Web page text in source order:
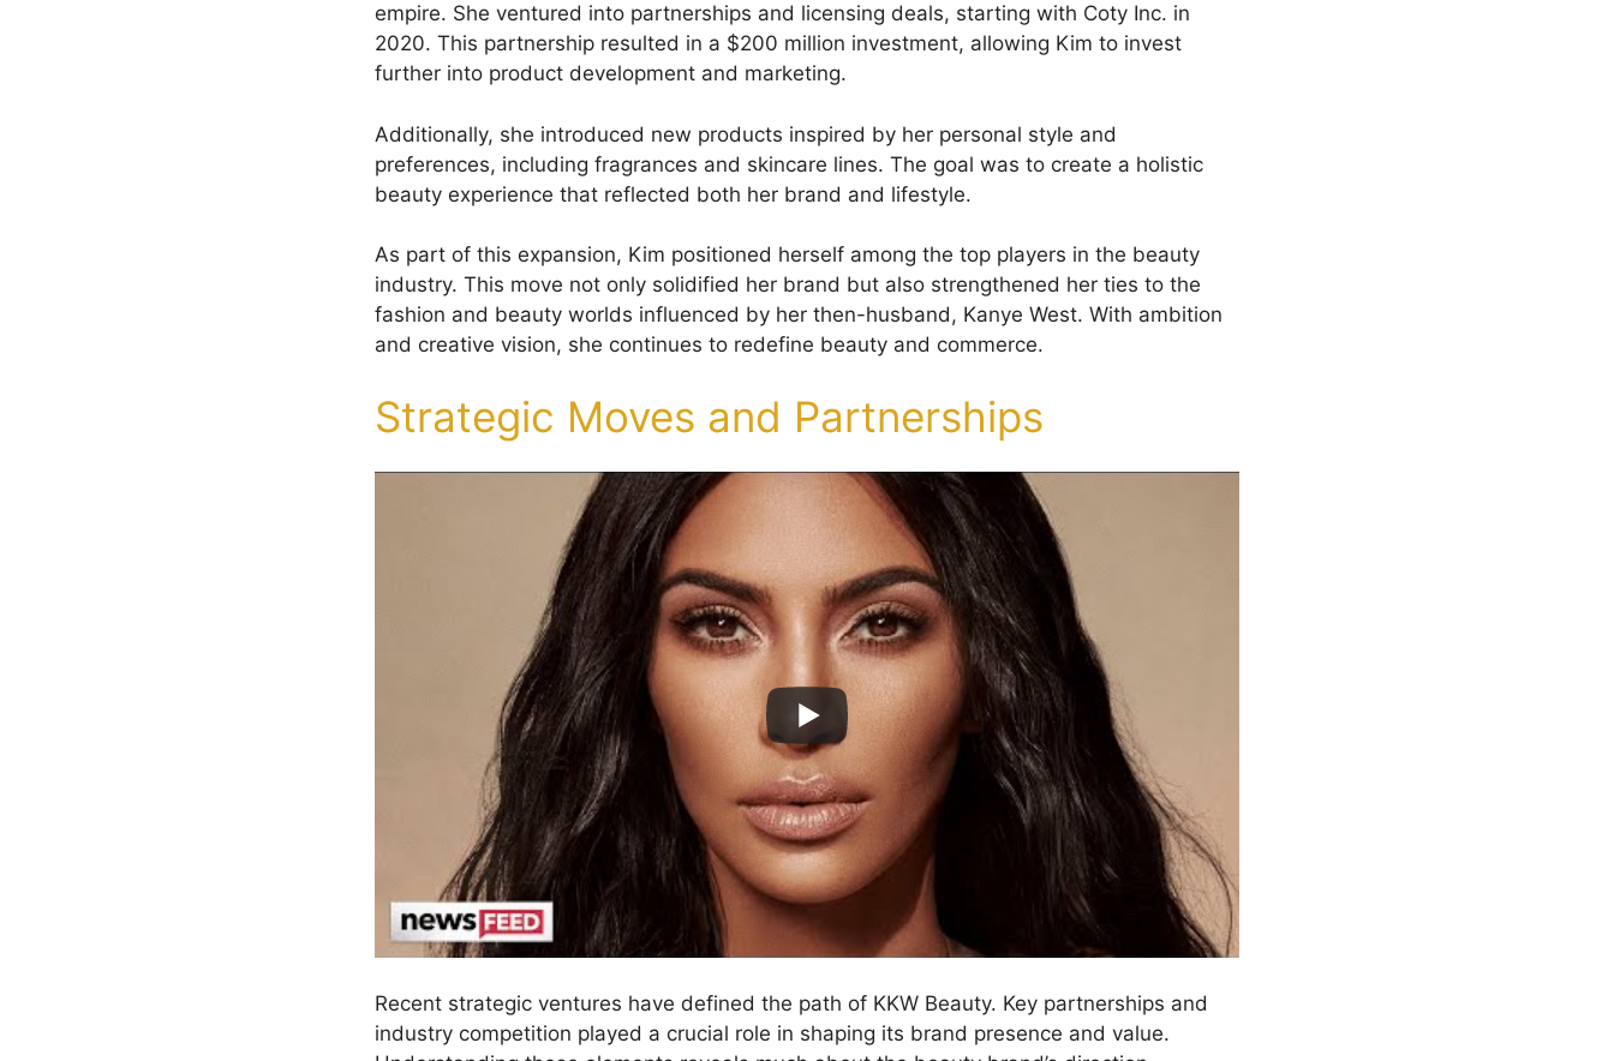
empire. She ventured into partnerships and licensing deals, starting with Coty Inc. in
2020. This partnership resulted in a $200 million investment, allowing Kim to invest
further into product development and marketing.
Additionally, she introduced new products inspired by her personal style and
preferences, including fragrances and skincare lines. The goal was to create a holistic
beauty experience that reflected both her brand and lifestyle.
As part of this expansion, Kim positioned herself among the top players in the beauty
industry. This move not only solidified her brand but also strengthened her ties to the
fashion and beauty worlds influenced by her then-husband, Kanye West. With ambition
and creative vision, she continues to redefine beauty and commerce.
Strategic Moves and Partnerships
Recent strategic ventures have defined the path of KKW Beauty. Key partnerships and
industry competition played a crucial role in shaping its brand presence and value.